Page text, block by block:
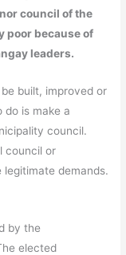
council of the
poor because of
leaders.
built, improved or
do is make a
council.
council or
demands.
by the
elected